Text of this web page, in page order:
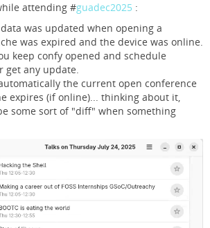
attending #guadec2025 :
was updated when opening a
was expired and the device was online.
keep confy opened and schedule
get any update.
the current open conference
expires (if online)... thinking about it,
some sort of "diff" when something